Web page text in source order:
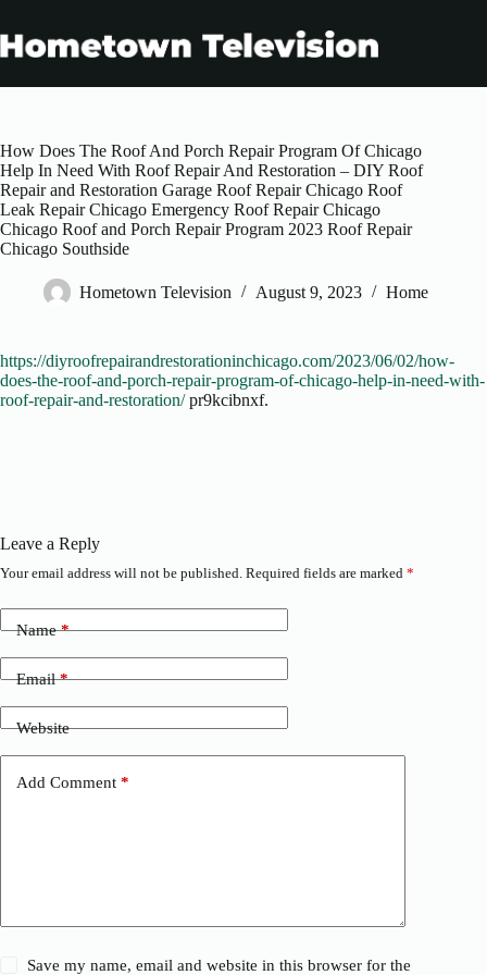
content
How Does The Roof And Porch Repair Program Of Chicago
Help In Need With Roof Repair And Restoration – DIY Roof
Repair and Restoration Garage Roof Repair Chicago Roof
Leak Repair Chicago Emergency Roof Repair Chicago
Chicago Roof and Porch Repair Program 2023 Roof Repair
Chicago Southside
Hometown Television August 9, 2023 Home
https://diyroofrepairandrestorationinchicago.com/2023/06/02/how-
does-the-roof-and-porch-repair-program-of-chicago-help-in-need-with-
roof-repair-and-restoration/pr9kcibnxf.
Leave a Reply
Your email address will not be published. Required fields are marked *
Name*
Email*
Website
Add Comment *
Save my name, email and website in this browser for the